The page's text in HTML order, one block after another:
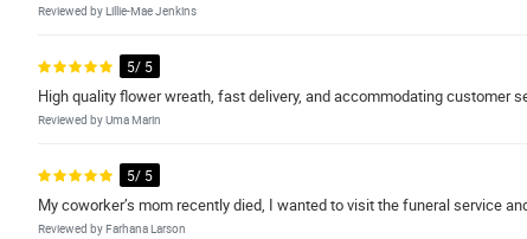
Reviewed by Lillie-Mae Jenkins
5/ 5
High quality flower wreath, fast delivery, and accommodating customer
Reviewed by Uma Marin
5/ 5
My coworker’s mom recently died, I wanted to visit the funeral service
Reviewed by Farhana Larson